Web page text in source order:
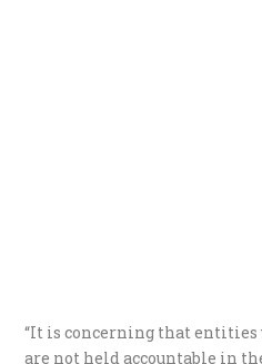
“It is concerning that
are not held accountable in